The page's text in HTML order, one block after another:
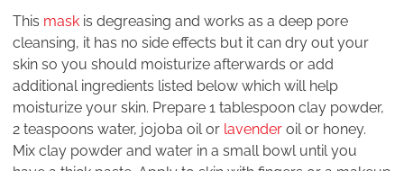
This mask is degreasing and works as a deep pore
cleansing, it has no side effects but it can dry out your
skin so you should moisturize afterwards or add
additional ingredients listed below which will help
moisturize your skin. Prepare 1 tablespoon clay powder,
2 teaspoons water, jojoba oil or lavender oil or honey.
Mix clay powder and water in a small bowl until you